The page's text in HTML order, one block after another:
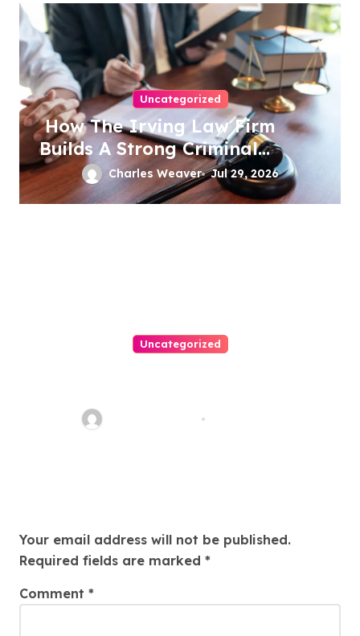
Uncategorized
How The Irving Law Firm
Builds A Strong Criminal
DefenseCharles Weaver Jul 29, 2026
Uncategorized
Charles Weaver
Your email address will not be published.
Required fields are marked *
Comment *